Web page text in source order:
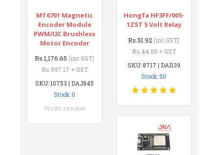
MT6701 Magnetic
Encoder Module
PWM/I2C Brushless
Motor Encoder
Rs.1,176.65 (inc GST)
Rs.997.17 + GST
SKU: 10753 | DAJ845
Stock: 0
Write review
Hongfa HF3FF/005-
1ZST 5 Volt Relay
Rs.51.92 (inc GST)
Rs.44.00 + GST
SKU: 8717 | DAI139
Stock: 50